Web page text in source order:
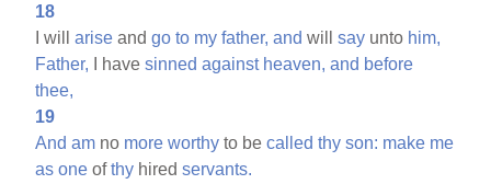
18
I willarise andgo to my father, and willsay unto him,
Father, I havesinned against heaven, and before
thee,
19
And am no more worthy to becalled thy son: make me
as one ofthy hiredservants.